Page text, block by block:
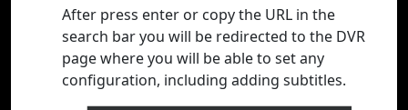
After press enter or copy the URL in the
search bar you will be redirected to the DVR
page where you will be able to set any
configuration, including adding subtitles.